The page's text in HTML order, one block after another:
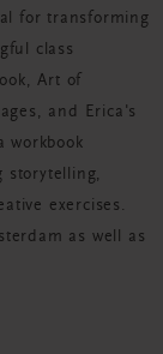
for transforming
class
Art of
and Erica's
workbook
storytelling,
exercises.
as well as